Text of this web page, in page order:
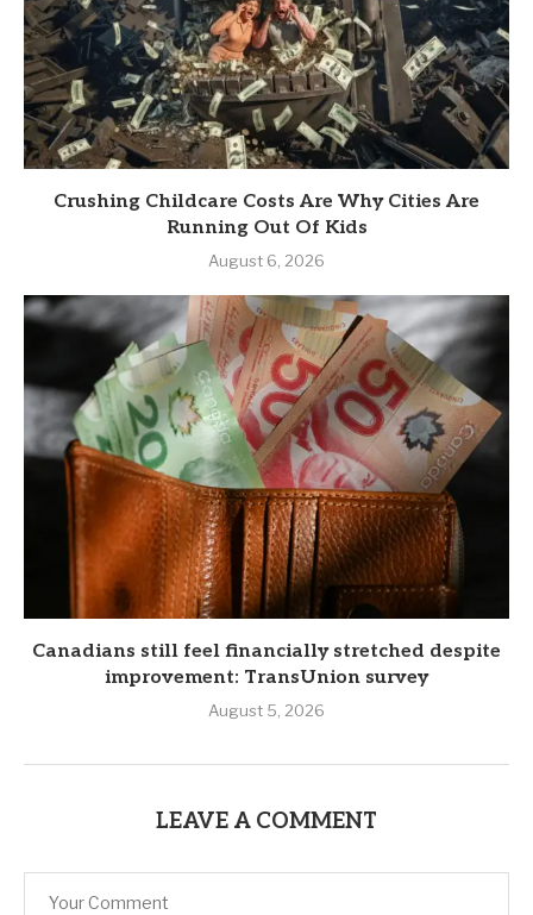
Crushing Childcare Costs Are Why Cities Are
Running Out Of Kids
August 6, 2026
Canadians still feel financially stretched despite
improvement: TransUnion survey
August 5, 2026
LEAVE A COMMENT